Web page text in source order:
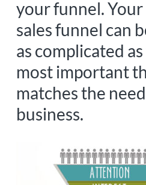
your funnel.
sales funnel can
as complicated
most important
matches the
business.